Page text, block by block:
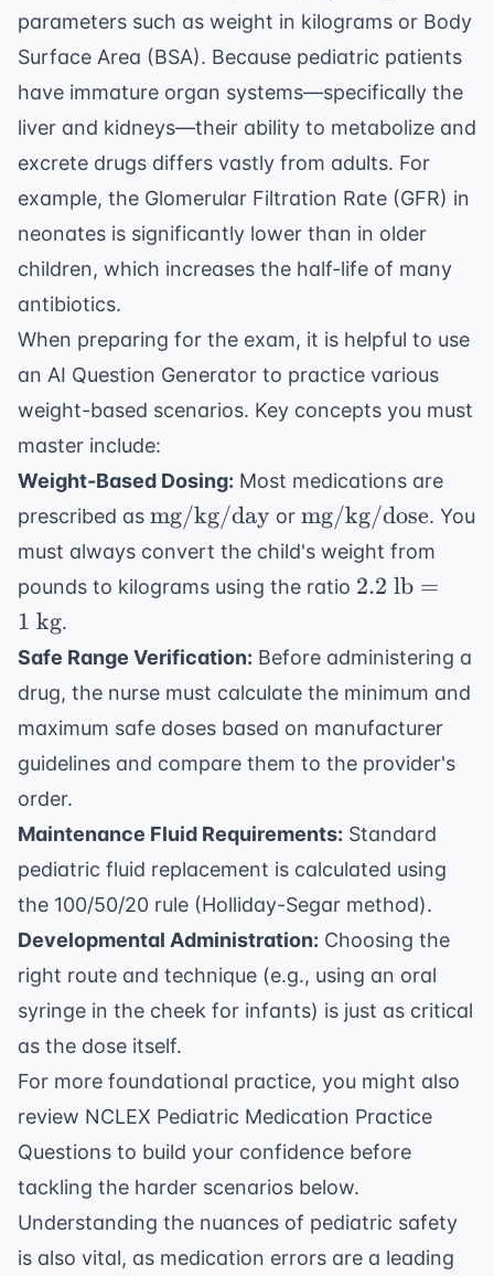
parameters such as weight in kilograms or Body
Surface Area (BSA). Because pediatric patients
have immature organ systems—specifically the
liver and kidneys—their ability to metabolize and
excrete drugs differs vastly from adults. For
example, the Glomerular Filtration Rate (GFR) in
neonates is significantly lower than in older
children, which increases the half-life of many
antibiotics.
When preparing for the exam, it is helpful to use
an AI Question Generator to practice various
weight-based scenarios. Key concepts you must
master include:
Weight-Based Dosing: Most medications are
prescribed as \text{mg/kg/day}
mg/kg/day or \text{mg/kg/
mg/kg/dose. You
must always convert the child's weight from
pounds to kilograms using the ratio 2.2
1
\text{
kg}
2.2 lb =
1 kg.
Safe Range Verification: Before administering a
drug, the nurse must calculate the minimum and
maximum safe doses based on manufacturer
guidelines and compare them to the provider's
order.
Maintenance Fluid Requirements: Standard
pediatric fluid replacement is calculated using
the 100/50/20 rule (Holliday-Segar method).
Developmental Administration: Choosing the
right route and technique (e.g., using an oral
syringe in the cheek for infants) is just as critical
as the dose itself.
For more foundational practice, you might also
review NCLEX Pediatric Medication Practice
Questions to build your confidence before
tackling the harder scenarios below.
Understanding the nuances of pediatric safety
is also vital, as medication errors are a leading